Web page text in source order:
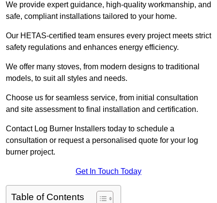
We provide expert guidance, high-quality workmanship, and
safe, compliant installations tailored to your home.
Our HETAS-certified team ensures every project meets strict
safety regulations and enhances energy efficiency.
We offer many stoves, from modern designs to traditional
models, to suit all styles and needs.
Choose us for seamless service, from initial consultation
and site assessment to final installation and certification.
Contact Log Burner Installers today to schedule a
consultation or request a personalised quote for your log
burner project.
Get In Touch Today
Table of Contents